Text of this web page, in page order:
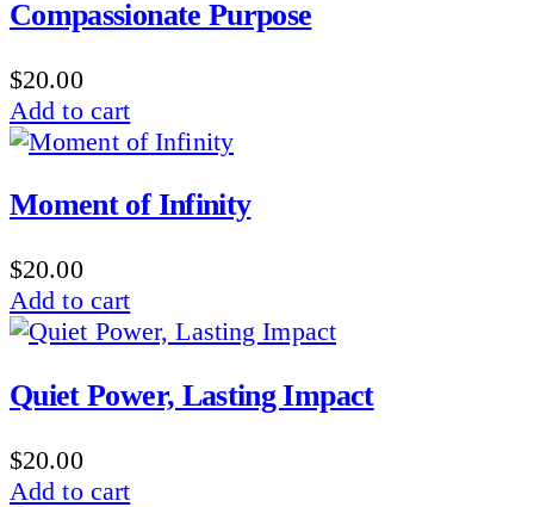
Compassionate Purpose
$20.00
Add to cart
Moment of Infinity
$20.00
Add to cart
Quiet Power, Lasting Impact
$20.00
Add to cart